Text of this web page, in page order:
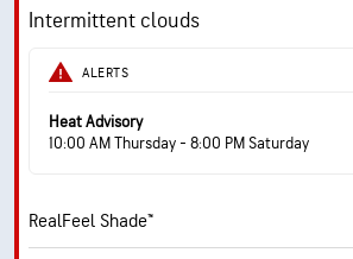
Wind Gusts
Humidity
Indoor Humidity 90%
AccuLumen Brightness Index™
Intermittent clouds
ALERTS
Heat Advisory
10:00 AM Thursday - 8:00 PM Saturday
RealFeel Shade™